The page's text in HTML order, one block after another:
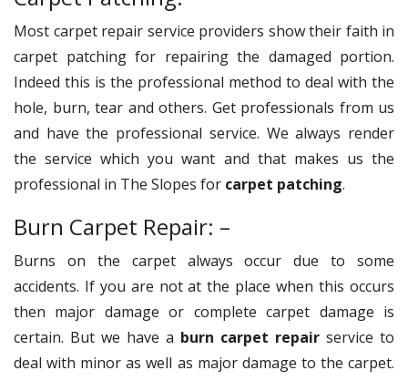
Most carpet repair service providers show their faith in
carpet patching for repairing the damaged portion.
Indeed this is the professional method to deal with the
hole, burn, tear and others. Get professionals from us
and have the professional service. We always render
the service which you want and that makes us the
professional in The Slopes for carpet patching.
Burn Carpet Repair: –
Burns on the carpet always occur due to some
accidents. If you are not at the place when this occurs
then major damage or complete carpet damage is
certain. But we have a burn carpet repair service to
deal with minor as well as major damage to the carpet.